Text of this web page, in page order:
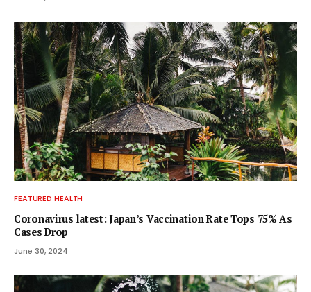
FEATURED HEALTH
Coronavirus latest: Japan’s Vaccination Rate Tops 75% As
Cases Drop
June 30, 2024